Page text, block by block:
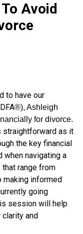
Avoid
to have our
®), Ashleigh
for divorce.
straightforward as it
the key financial
when navigating a
range from
making informed
going
session will help
and